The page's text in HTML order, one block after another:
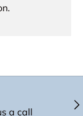
a call